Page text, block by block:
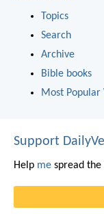
Topics
Search
Archive
Bible books
Most Popular
Support
Help me spread the